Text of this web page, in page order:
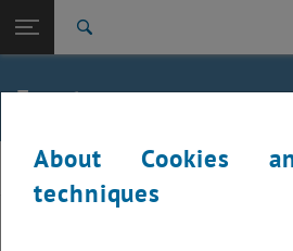
TU Login
Quicklinks
Toggle quicklinks menu
Studies
Top menu level
FemPhys
Back: list subpages of parent page
Back to:
FemPhys
Events
FemPhys
About Cookies
techniques